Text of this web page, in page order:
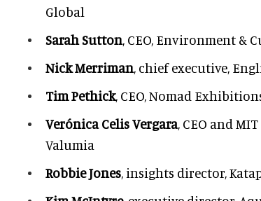
Global
Sarah Sutton, CEO, Environment &
Nick Merriman, chief executive,
Tim Pethick, CEO, Nomad
Verónica Celis Vergara, CEO and
Valumia
Robbie Jones, insights director,